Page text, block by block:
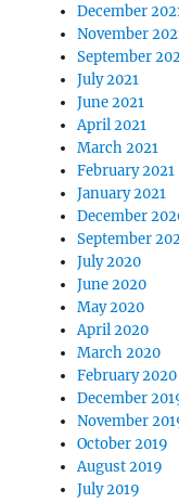
December
November
September
July 2021
June 2021
April 2021
March 2021
February 2021
January 2021
December
September
July 2020
June 2020
May 2020
April 2020
March 2020
February 2020
December
November
October 2019
August 2019
July 2019